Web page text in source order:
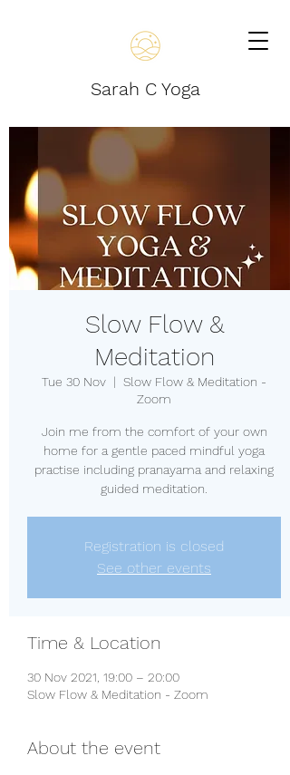
Sarah C Yoga
Slow Flow &
Meditation
Tue 30 Nov
  |
Slow Flow & Meditation -
Zoom
Join me from the comfort of your own
home for a gentle paced mindful yoga
practise including pranayama and relaxing
guided meditation.
Registration is closed
See other events
Time & Location
30 Nov 2021, 19:00 – 20:00
Slow Flow & Meditation - Zoom
About the event